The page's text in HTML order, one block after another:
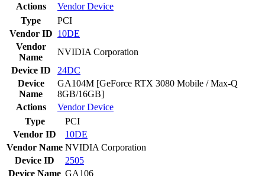
Actions
VendorDevice
Type
PCI
Vendor ID 10DE
Vendor
Name
NVIDIA Corporation
Device ID
24DC
Device
Name
GA104M [GeForce RTX 3080 Mobile / Max-Q
8GB/16GB]
Actions
VendorDevice
Type
PCI
Vendor ID
10DE
Vendor Name NVIDIA Corporation
Device ID
2505
Device Name GA106